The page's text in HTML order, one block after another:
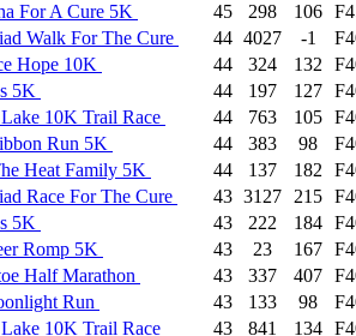
For A Cure 5K 45 298 106
Walk For The Cure 44 4027 -1
Hope 10K 44 324 132
5K 44 197 127
Lake 10K Trail Race 44 763 105
Run 5K 44 383 98
Heat Family 5K 44 137 182
Race For The Cure 43 3127 215
5K 43 222 184
Romp 5K 43 23 167
Half Marathon 43 337 407
Run 43 133 98
Lake 10K Trail Race 43 841 134